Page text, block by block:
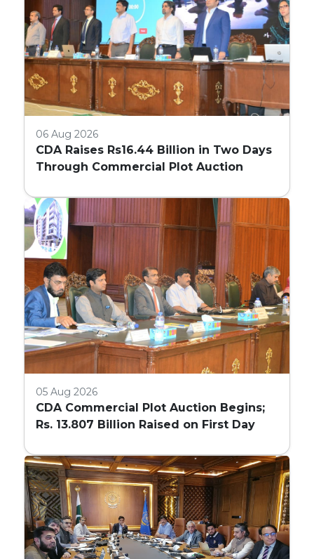
06 Aug 2026
CDA Raises Rs16.44 Billion in Two Days
Through Commercial Plot Auction
05 Aug 2026
CDA Commercial Plot Auction Begins;
Rs. 13.807 Billion Raised on First Day